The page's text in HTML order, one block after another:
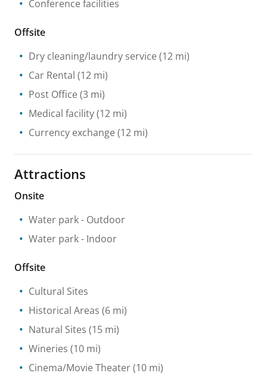
Conference facilities
Offsite
Dry cleaning/laundry service (12 mi)
Car Rental (12 mi)
Post Office (3 mi)
Medical facility(12 mi)
Currency exchange (12 mi)
Attractions
Onsite
Water park- Outdoor
Water park- Indoor
Offsite
Cultural Sites
Historical Areas (6 mi)
Natural Sites (15 mi)
Wineries (10 mi)
Cinema/Movie Theater(10 mi)